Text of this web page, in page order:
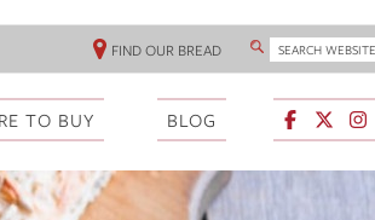
HEADER
LINKS
FIND OUR BREAD SEARCH WEBSITE...
SEARCH
TO BUY BLOG